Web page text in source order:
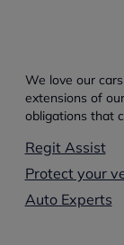
We love our
extensions of
obligations that
Regit Assist
Protect your
Auto Experts